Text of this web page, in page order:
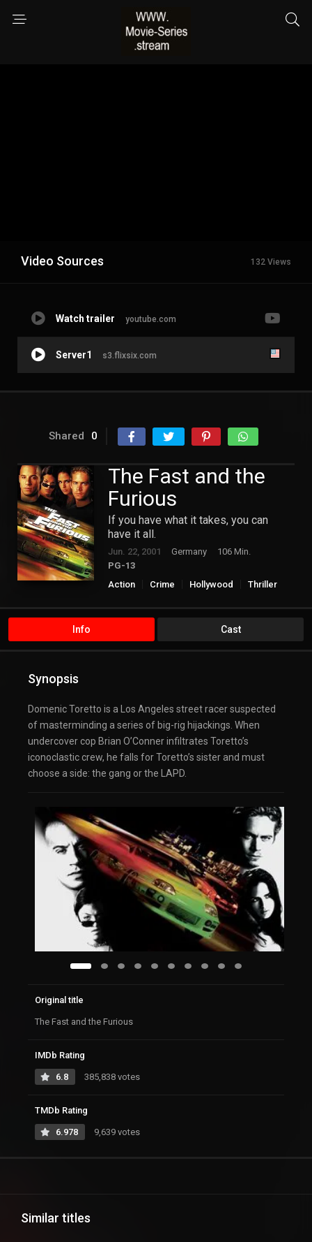
Video Sources 132 Views
Watch trailer youtube.com
Server1 s3.flixsix.com
Shared 0
The Fast and the
Furious
If you have what it takes, you can
have it all.
Jun. 22, 2001 Germany
106 Min.
PG-13
Action
Crime Hollywood Thriller
Info Cast
Synopsis
Domenic Toretto is a Los Angeles street racer suspected
of masterminding a series of big-rig hijackings. When
undercover cop Brian O’Conner infiltrates Toretto’s
iconoclastic crew, he falls for Toretto’s sister and must
choose a side: the gang or the LAPD.
Original title
The Fast and the Furious
IMDb Rating
6.8 385,838 votes
TMDb Rating
6.978 9,639 votes
Similar titles